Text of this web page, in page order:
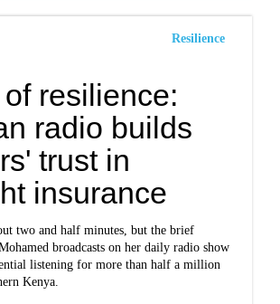
Resilience
resilience:
radio builds
trust in
insurance
two and half minutes, but the brief
broadcasts on her daily radio show
listening for more than half a million
Kenya.